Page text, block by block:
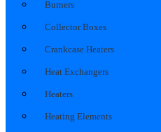
Burners
Collector Boxes
Crankcase Heaters
Heat Exchangers
Heaters
Heating Elements